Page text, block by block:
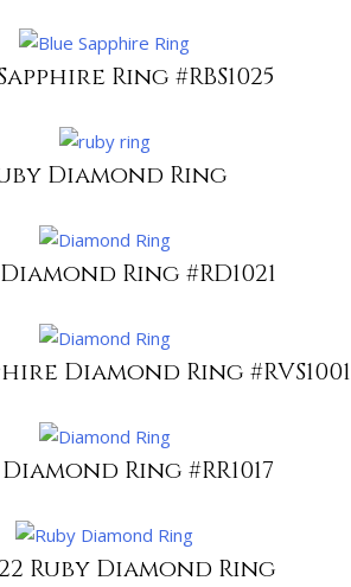
Ring #RBS1025
Diamond Ring
Ring #RD1021
Diamond Ring #RVS1001
Ring #RR1017
Ruby Diamond Ring